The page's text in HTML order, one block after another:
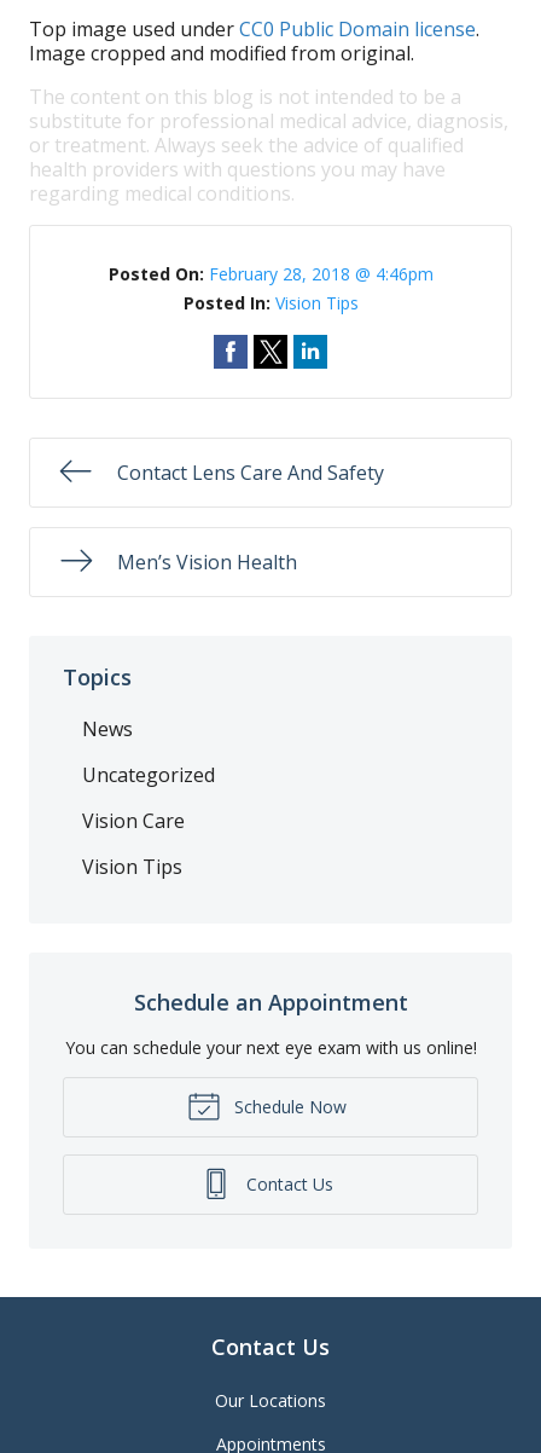
Top image used underCC0 Public Domain license.
Image cropped and modified from original.
The content on this blog is not intended to be a
substitute for professional medical advice, diagnosis,
or treatment. Always seek the advice of qualified
health providers with questions you may have
regarding medical conditions.
Posted On: February 28, 2018 @ 4:46pm
Posted In: Vision Tips
Contact Lens Care And Safety
Men’s Vision Health
Topics
News
Uncategorized
Vision Care
Vision Tips
Schedule an Appointment
You can schedule your next eye exam with us online!
Schedule Now
Contact Us
Contact Us
Our Locations
Appointments